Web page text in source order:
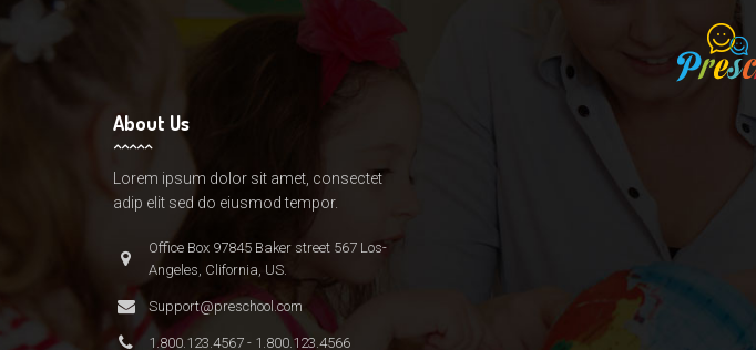
About Us
Lorem ipsum dolor sit amet, consectet
adip elit sed do eiusmod tempor.
Office Box 97845 Baker street 567 Los-
Angeles, Clifornia, US.
Support@preschool.com
1.800.123.4567 - 1.800.123.4566